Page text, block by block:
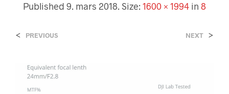
Published 9. mars 2018. Size: 1600 × 1994 in 8
< PREVIOUS NEXT >